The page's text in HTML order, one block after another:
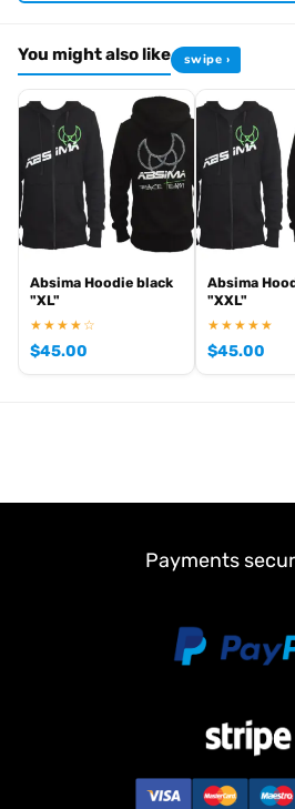
3030017
4250650926946
Absima GmbH
Gibitzenhofstraße 127 A
DE 90443 Nürnberg
info@absima.com
Average customer rating:
Customer reviews
0
You might also like swipe ›
Absima Hoodie black
"XL"
★★★★☆
$45.00
Absima
"XXL"
★★★★★
$45.00
Payments